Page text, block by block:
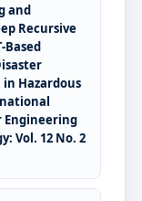
and
Recursive
Based
Hazardous
Engineering
Vol. 12 No. 2